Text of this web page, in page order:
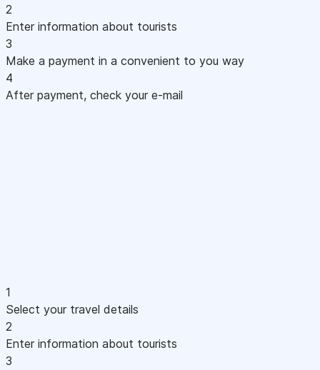
2
Enter information about tourists
3
Make a payment in a convenient to you way
4
After payment, check your e-mail
1
Select your travel details
2
Enter information about tourists
3